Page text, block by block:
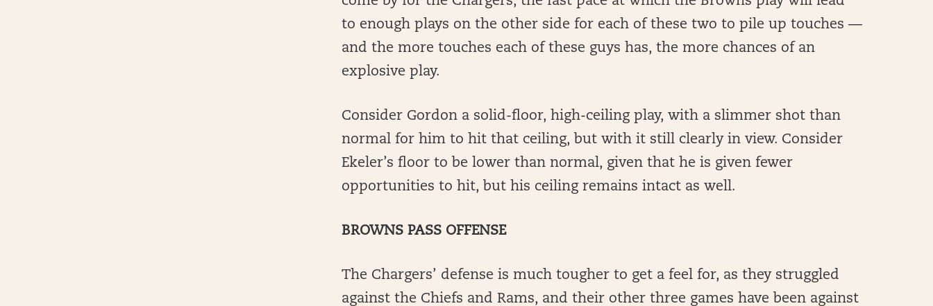
to enough plays on the other side for each of these two to pile up touches —
and the more touches each of these guys has, the more chances of an
explosive play.
Consider Gordon a solid-floor, high-ceiling play, with a slimmer shot than
normal for him to hit that ceiling, but with it still clearly in view. Consider
Ekeler’s floor to be lower than normal, given that he is given fewer
opportunities to hit, but his ceiling remains intact as well.
BROWNS PASS OFFENSE
The Chargers’ defense is much tougher to get a feel for, as they struggled
against the Chiefs and Rams, and their other three games have been against